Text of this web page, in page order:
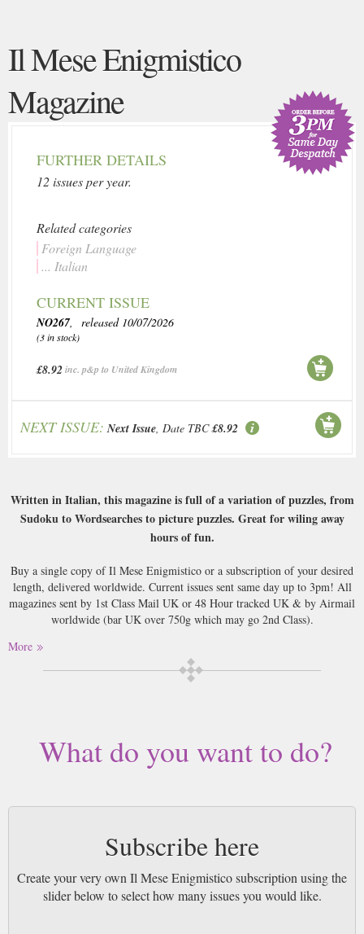
Il Mese Enigmistico
Magazine
FURTHER DETAILS
12 issues per year.
Related categories
Foreign Language
... Italian
CURRENT ISSUE
NO267, released 10/07/2026
(3 in stock)
£8.92inc. p&p to United Kingdom
NEXT ISSUE: Next Issue, Date TBC £8.92
Written in Italian, this magazine is full of a variation of puzzles, from
Sudoku to Wordsearches to picture puzzles. Great for wiling away
hours of fun.
Buy a single copy of Il Mese Enigmistico or a subscription of your desired
length, delivered worldwide. Current issues sent same day up to 3pm! All
magazines sent by 1st Class Mail UK or 48 Hour tracked UK & by Airmail
worldwide (bar UK over 750g which may go 2nd Class).
More
What do you want to do?
Subscribe here
Create your very own Il Mese Enigmistico subscription using the
slider below to select how many issues you would like.